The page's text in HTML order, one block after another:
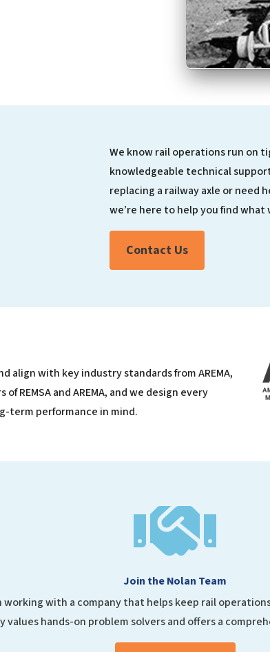
We know rail operations run on
knowledgeable technical
replacing a railway axle or need
we’re here to help you find
Contact Us
align with key industry standards from AREMA,
REMSA and AREMA, and we design every
term performance in mind.

Join the Nolan Team
with a company that helps keep rail
values hands-on problem solvers and offers a